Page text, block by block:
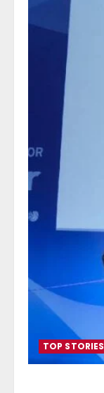
TOP STORIES